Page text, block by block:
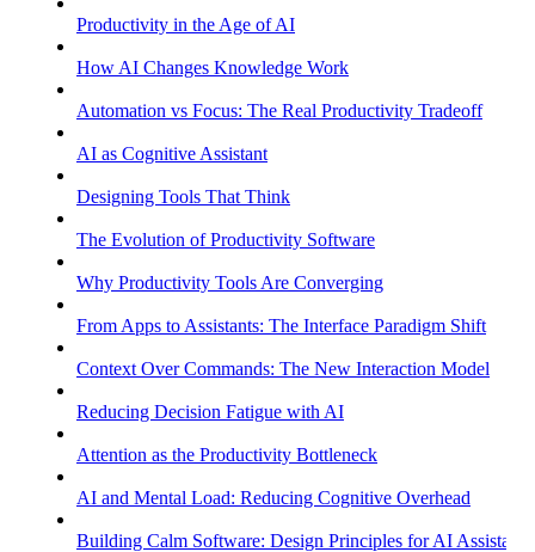
Productivity in the Age of AI
How AI Changes Knowledge Work
Automation vs Focus: The Real Productivity Tradeoff
AI as Cognitive Assistant
Designing Tools That Think
The Evolution of Productivity Software
Why Productivity Tools Are Converging
From Apps to Assistants: The Interface Paradigm Shift
Context Over Commands: The New Interaction Model
Reducing Decision Fatigue with AI
Attention as the Productivity Bottleneck
AI and Mental Load: Reducing Cognitive Overhead
Building Calm Software: Design Principles for AI Assistants